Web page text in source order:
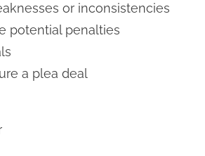
or inconsistencies
potential penalties
a plea deal